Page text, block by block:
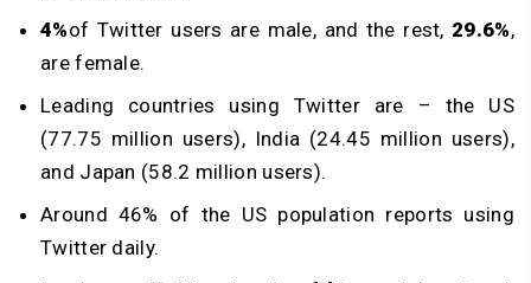
4%of Twitter users are male, and the rest, 29.6%,
are female.
Leading countries using Twitter are – the US
(77.75 million users), India (24.45 million users),
and Japan (58.2 million users).
Around 46% of the US population reports using
Twitter daily.